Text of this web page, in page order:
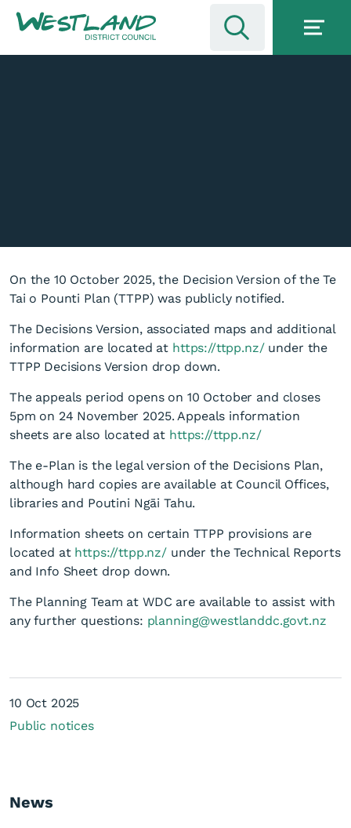
Te Tai o Pounti Plan (TTPP)
- Decision Version
On the 10 October 2025, the Decision Version of the Te
Tai o Pounti Plan (TTPP) was publicly notified.
The Decisions Version, associated maps and additional
information are located at https://ttpp.nz/under the
TTPP Decisions Version drop down.
The appeals period opens on 10 October and closes
5pm on 24 November 2025. Appeals information
sheets are also located at https://ttpp.nz/
The e-Plan is the legal version of the Decisions Plan,
although hard copies are available at Council Offices,
libraries and Poutini Ngāi Tahu.
Information sheets on certain TTPP provisions are
located at https://ttpp.nz/under the Technical Reports
and Info Sheet drop down.
The Planning Team at WDC are available to assist with
any further questions: planning@westlanddc.govt.nz
10 Oct 2025
Public notices
News